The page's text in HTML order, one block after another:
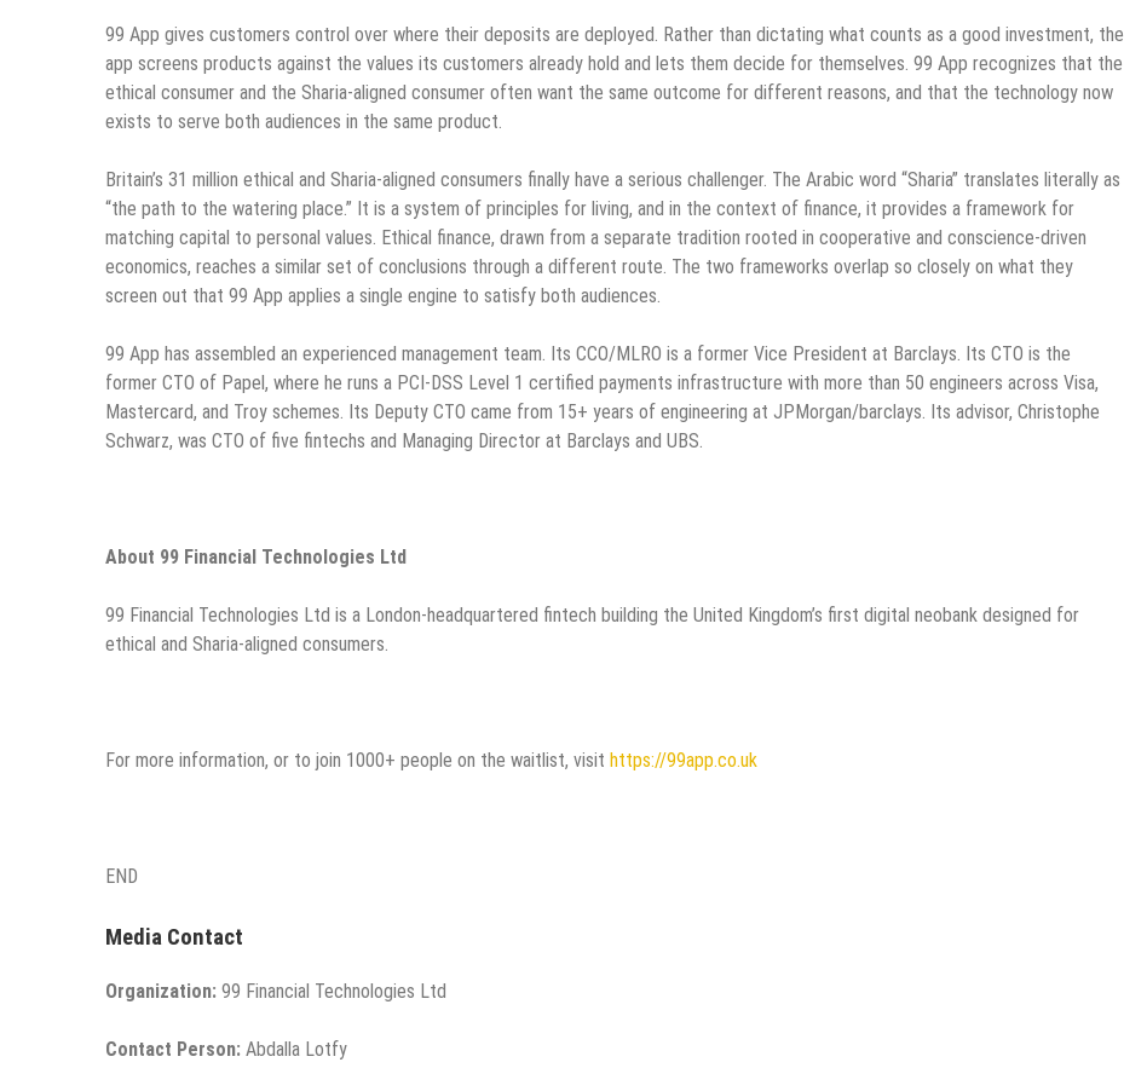
99 App gives customers control over where their deposits are deployed. Rather than dictating what counts as a good investment, the
app screens products against the values its customers already hold and lets them decide for themselves. 99 App recognizes that the
ethical consumer and the Sharia-aligned consumer often want the same outcome for different reasons, and that the technology now
exists to serve both audiences in the same product.
Britain’s 31 million ethical and Sharia-aligned consumers finally have a serious challenger. The Arabic word “Sharia” translates literally as
“the path to the watering place.” It is a system of principles for living, and in the context of finance, it provides a framework for
matching capital to personal values. Ethical finance, drawn from a separate tradition rooted in cooperative and conscience-driven
economics, reaches a similar set of conclusions through a different route. The two frameworks overlap so closely on what they
screen out that 99 App applies a single engine to satisfy both audiences.
99 App has assembled an experienced management team. Its CCO/MLRO is a former Vice President at Barclays. Its CTO is the
former CTO of Papel, where he runs a PCI-DSS Level 1 certified payments infrastructure with more than 50 engineers across Visa,
Mastercard, and Troy schemes. Its Deputy CTO came from 15+ years of engineering at JPMorgan/barclays. Its advisor, Christophe
Schwarz, was CTO of five fintechs and Managing Director at Barclays and UBS.
About 99 Financial Technologies Ltd
99 Financial Technologies Ltd is a London-headquartered fintech building the United Kingdom’s first digital neobank designed for
ethical and Sharia-aligned consumers.
For more information, or to join 1000+ people on the waitlist, visit https://99app.co.uk
END
Media Contact
Organization: 99 Financial Technologies Ltd
Contact Person: Abdalla Lotfy